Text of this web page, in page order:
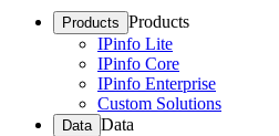
Products Products
IPinfo Lite
IPinfo Core
IPinfo Enterprise
Custom Solutions
Data Data